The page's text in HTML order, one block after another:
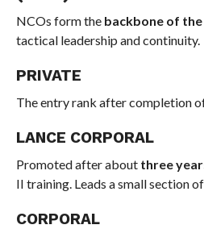
NCOs form the backbone of
tactical leadership and continuity.
PRIVATE
The entry rank after completion
LANCE CORPORAL
Promoted after about three
II training. Leads a small section
CORPORAL